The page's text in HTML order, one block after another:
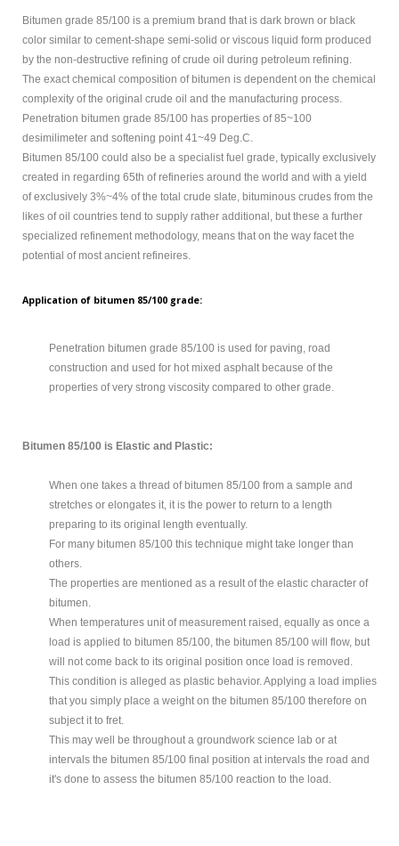
BITUMEN GRADE
PETROLEUM
ABOUT US
CONTACT US
Sample Sidebar Module
This is a sample module published to the
sidebar_bottom position, using the -sidebar module
the search.
Bitumen grade 85/100 is a premium brand that is dark brown or black
color similar to cement-shape semi-solid or viscous liquid form produced
by the non-destructive refining of crude oil during petroleum refining.
The exact chemical composition of bitumen is dependent on the chemical
complexity of the original crude oil and the manufacturing process.
Penetration bitumen grade 85/100 has properties of 85~100
desimilimeter and softening point 41~49 Deg.C.
Bitumen 85/100 could also be a specialist fuel grade, typically exclusively
created in regarding 65th of refineries around the world and with a yield
of exclusively 3%~4% of the total crude slate, bituminous crudes from the
likes of oil countries tend to supply rather additional, but these a further
specialized refinement methodology, means that on the way facet the
potential of most ancient refineires.
Application of bitumen 85/100 grade:
Penetration bitumen grade 85/100 is used for paving, road
construction and used for hot mixed asphalt because of the
properties of very strong viscosity compared to other grade.
Bitumen 85/100 is Elastic and Plastic:
When one takes a thread of bitumen 85/100 from a sample and
stretches or elongates it, it is the power to return to a length
preparing to its original length eventually.
For many bitumen 85/100 this technique might take longer than
others.
The properties are mentioned as a result of the elastic character of
bitumen.
When temperatures unit of measurement raised, equally as once a
load is applied to bitumen 85/100, the bitumen 85/100 will flow, but
will not come back to its original position once load is removed.
This condition is alleged as plastic behavior. Applying a load implies
that you simply place a weight on the bitumen 85/100 therefore on
subject it to fret.
This may well be throughout a groundwork science lab or at
intervals the bitumen 85/100 final position at intervals the road and
it's done to assess the bitumen 85/100 reaction to the load.